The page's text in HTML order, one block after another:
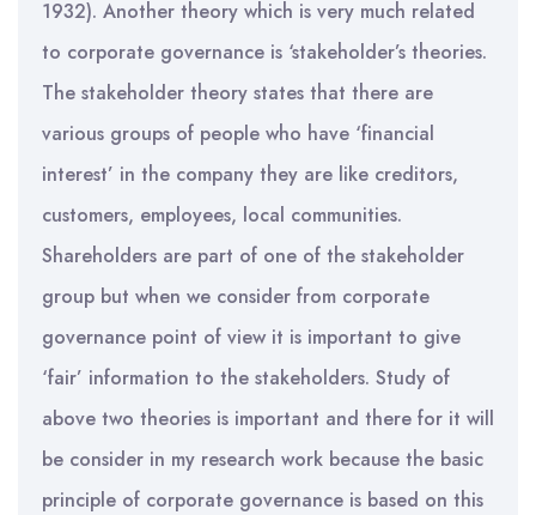
1932). Another theory which is very much related
to corporate governance is ‘stakeholder’s theories.
The stakeholder theory states that there are
various groups of people who have ‘financial
interest’ in the company they are like creditors,
customers, employees, local communities.
Shareholders are part of one of the stakeholder
group but when we consider from corporate
governance point of view it is important to give
‘fair’ information to the stakeholders. Study of
above two theories is important and there for it will
be consider in my research work because the basic
principle of corporate governance is based on this